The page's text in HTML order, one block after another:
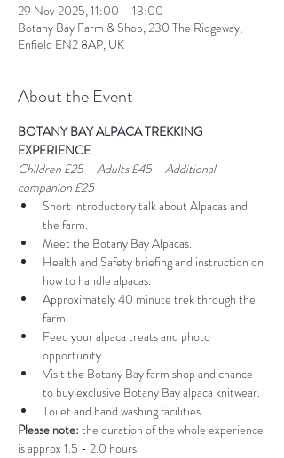
29 Nov 2025, 11:00 – 13:00
Botany Bay Farm & Shop, 230 The Ridgeway,
Enfield EN2 8AP, UK
About the Event
BOTANY BAY ALPACA TREKKING
EXPERIENCE
Children £25 – Adults £45 – Additional
companion £25
Short introductory talk about Alpacas and
the farm.
Meet the Botany Bay Alpacas.
Health and Safety briefing and instruction on
how to handle alpacas.
Approximately 40 minute trek through the
farm.
Feed your alpaca treats and photo
opportunity.
Visit the Botany Bay farm shop and chance
to buy exclusive Botany Bay alpaca knitwear.
Toilet and hand washing facilities.
Please note: the duration of the whole experience
is approx 1.5 - 2.0 hours.